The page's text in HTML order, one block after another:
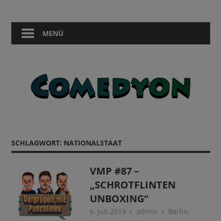
springen
Comedyon
Berlin
MENÜ
SCHLAGWORT: NATIONALSTAAT
VMP #87 –
„SCHROTFLINTEN
UNBOXING“
6. Juli 2019 admin Berlin,